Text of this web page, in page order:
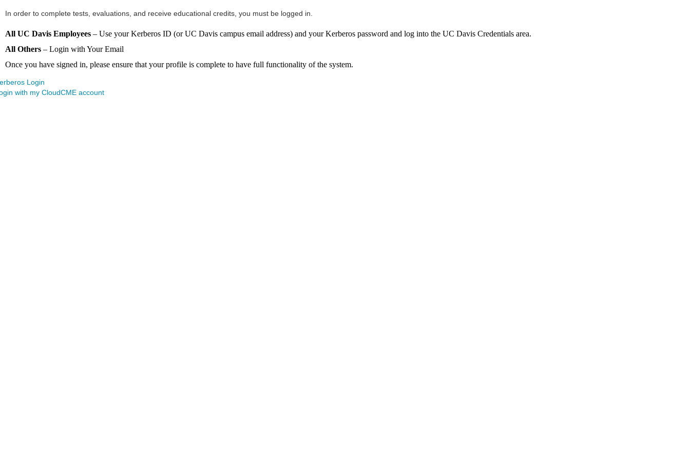
In order to complete tests, evaluations, and receive educational credits, you must be logged in.
All UC Davis Employees – Use your Kerberos ID (or UC Davis campus email address) and your Kerberos password and log into the UC Davis Credentials area.
All Others – Login with Your Email
Once you have signed in, please ensure that your profile is complete to have full functionality of the system.
Login
with my CloudCME account